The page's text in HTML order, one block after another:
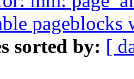
pageblocks
sorted by: [